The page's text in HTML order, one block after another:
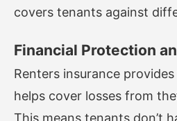
covers tenants against
Financial Protection
Renters insurance
helps cover losses from
This means tenants don’t